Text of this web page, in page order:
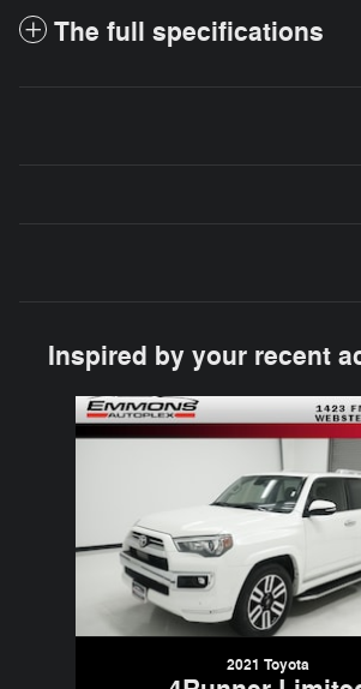
The full specifications
Inspired by your recent
Slide 1 of 5
2021 Toyota